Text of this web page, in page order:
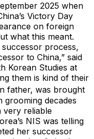
2025 when
Victory Day
on foreign
what this meant.
process,
to China,” said
Korean Studies at
them is kind of their
father, was brought
grooming decades
very reliable
NIS was telling
her successor